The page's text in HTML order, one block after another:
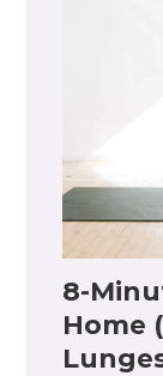
8-
Home